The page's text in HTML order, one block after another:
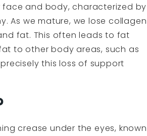
and body, characterized by
As we mature, we lose collagen
fat. This often leads to fat
to other body areas, such as
this loss of support
crease under the eyes, known